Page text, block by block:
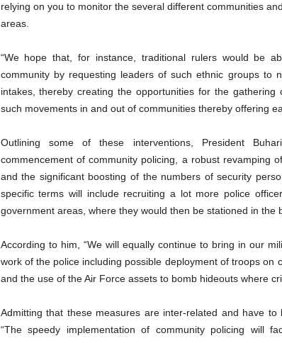
relying on you to monitor the several different communities
areas.
“We hope that, for instance, traditional rulers would be
community by requesting leaders of such ethnic groups to
intakes, thereby creating the opportunities for the gathering
such movements in and out of communities thereby offering
Outlining some of these interventions, President
commencement of community policing, a robust revamping
and the significant boosting of the numbers of security
specific terms will include recruiting a lot more police
government areas, where they would then be stationed in the
According to him, “We will equally continue to bring in our
work of the police including possible deployment of troops on
and the use of the Air Force assets to bomb hideouts where
Admitting that these measures are inter-related and have to
“The speedy implementation of community policing will